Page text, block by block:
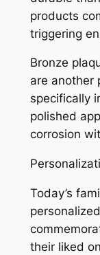
products
triggering
Bronze
are another
specifically
polished
corrosion
Today’s
their liked